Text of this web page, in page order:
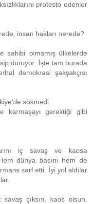
protesto edenler
insan hakları nerede?
sahibi olmamış ülkelerde
duruyor. İşte tam burada
demokrasi şakşakçısı
sökmedi.
karmaşayı gerektiği gibi
iç savaş ve kaosa
dünya basını hem de
sarf etti. İyi yol aldılar
çıksın, kaos olsun.